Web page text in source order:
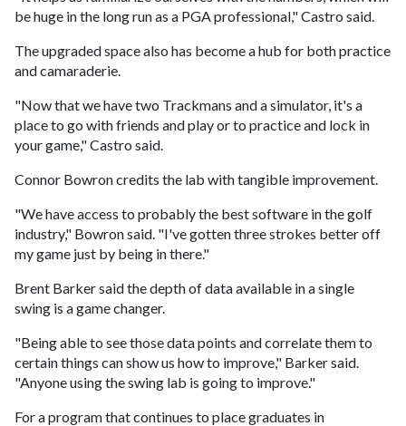
be huge in the long run as a PGA professional," Castro said.
The upgraded space also has become a hub for both practice
and camaraderie.
"Now that we have two Trackmans and a simulator, it's a
place to go with friends and play or to practice and lock in
your game," Castro said.
Connor Bowron credits the lab with tangible improvement.
"We have access to probably the best software in the golf
industry," Bowron said. "I've gotten three strokes better off
my game just by being in there."
Brent Barker said the depth of data available in a single
swing is a game changer.
"Being able to see those data points and correlate them to
certain things can show us how to improve," Barker said.
"Anyone using the swing lab is going to improve."
For a program that continues to place graduates in